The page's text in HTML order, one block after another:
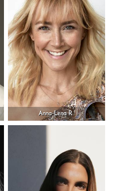
Anna-Lena R.